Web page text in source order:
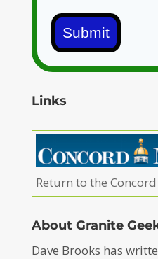
Submit
Links
Return to the
About Granite
Dave Brooks has